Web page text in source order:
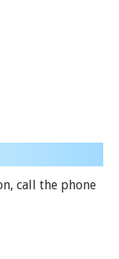
call the phone